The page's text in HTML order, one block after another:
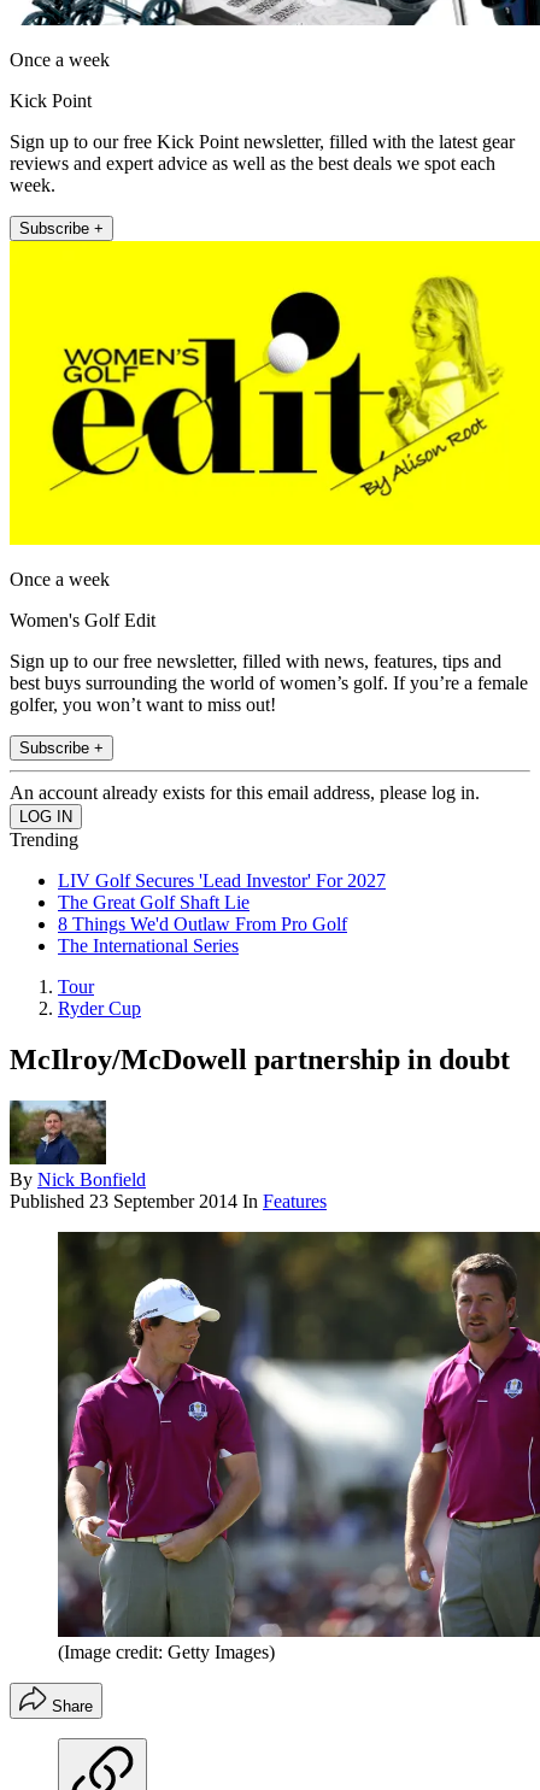
Once a week
Kick Point
Sign up to our free Kick Point newsletter, filled with the latest gear
reviews and expert advice as well as the best deals we spot each
week.
Subscribe +
Once a week
Women's Golf Edit
Sign up to our free newsletter, filled with news, features, tips and
best buys surrounding the world of women’s golf. If you’re a female
golfer, you won’t want to miss out!
Subscribe +
An account already exists for this email address, please log in.
Trending
LIV Golf Secures 'Lead Investor' For 2027
The Great Golf Shaft Lie
8 Things We'd Outlaw From Pro Golf
The International Series
Tour
Ryder Cup
McIlroy/McDowell partnership in doubt
By Nick Bonfield
Published 23 September 2014 In Features
(Image credit: Getty Images)
Share